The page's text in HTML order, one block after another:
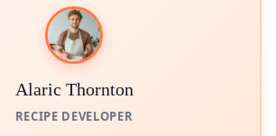
Alaric Thornton
RECIPE DEVELOPER